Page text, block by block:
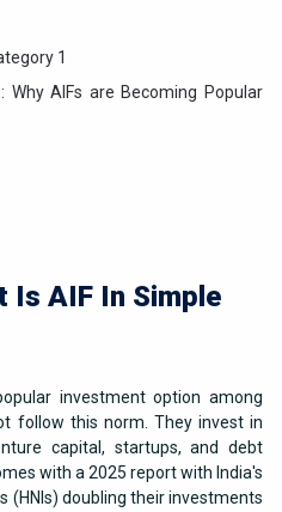
1
Why AIFs are Becoming Popular
Is AIF In Simple
investment option among
follow this norm. They invest in
capital, startups, and debt
with a 2025 report with India's
(HNIs) doubling their investments